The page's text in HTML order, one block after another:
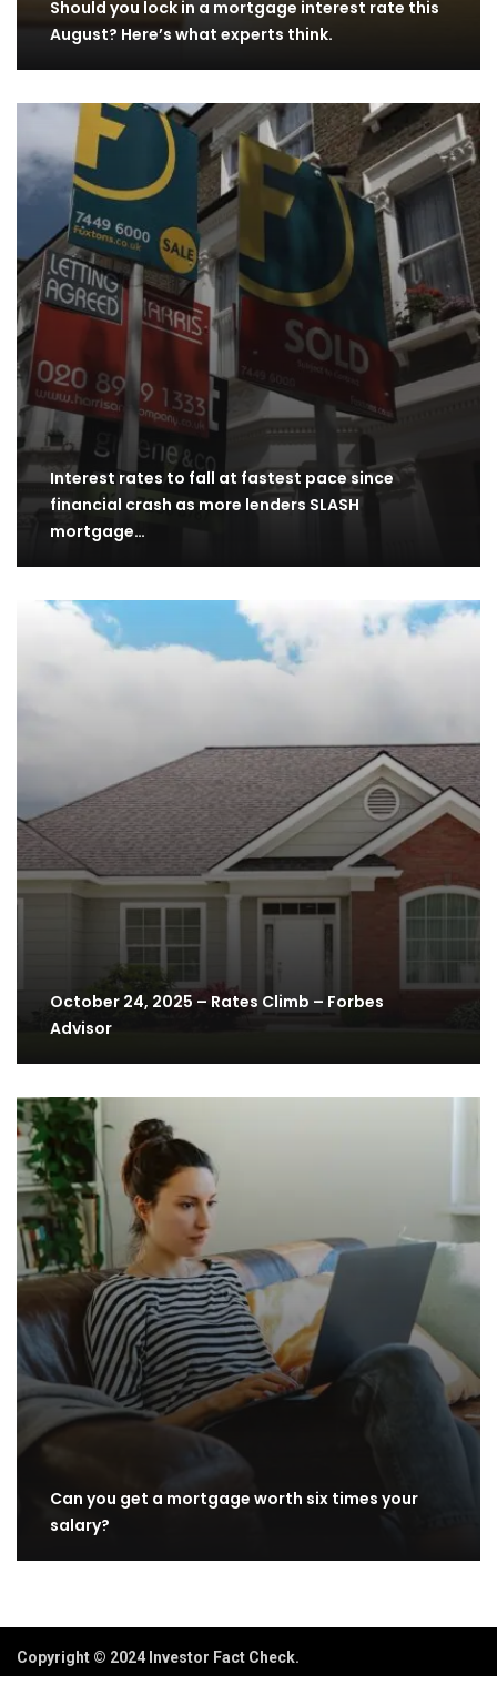
Should you lock in a mortgage interest rate this
August? Here’s what experts think.
Interest rates to fall at fastest pace since
financial crash as more lenders SLASH
mortgage…
October 24, 2025 – Rates Climb – Forbes
Advisor
Can you get a mortgage worth six times your
salary?
Copyright © 2024 Investor Fact Check.